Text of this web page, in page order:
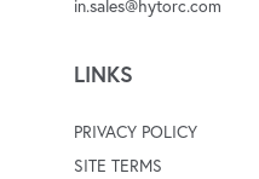
in.sales@hytorc.com
LINKS
PRIVACY POLICY
SITE TERMS